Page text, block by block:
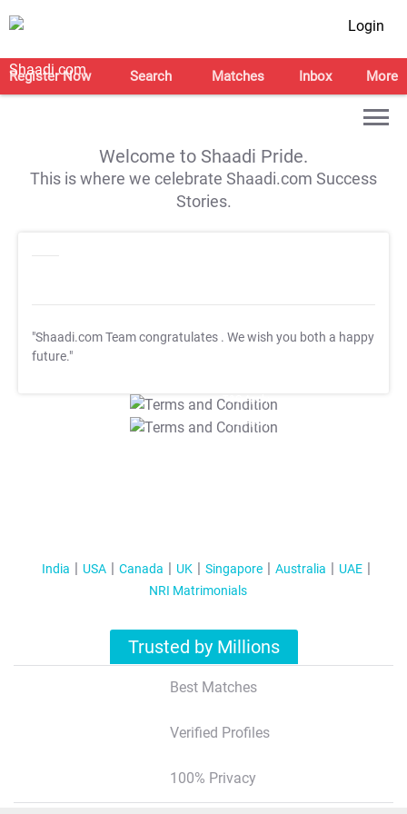
Login
Register Now Search Matches Inbox More
Welcome to Shaadi Pride.
This is where we celebrate Shaadi.com Success
Stories.
"Shaadi.com Team congratulates . We wish you both a happy
future."
T&C Apply
T&C Apply
India USA Canada UK Singapore Australia
UAE
NRI Matrimonials
Trusted by Millions
Best Matches
Verified Profiles
100% Privacy